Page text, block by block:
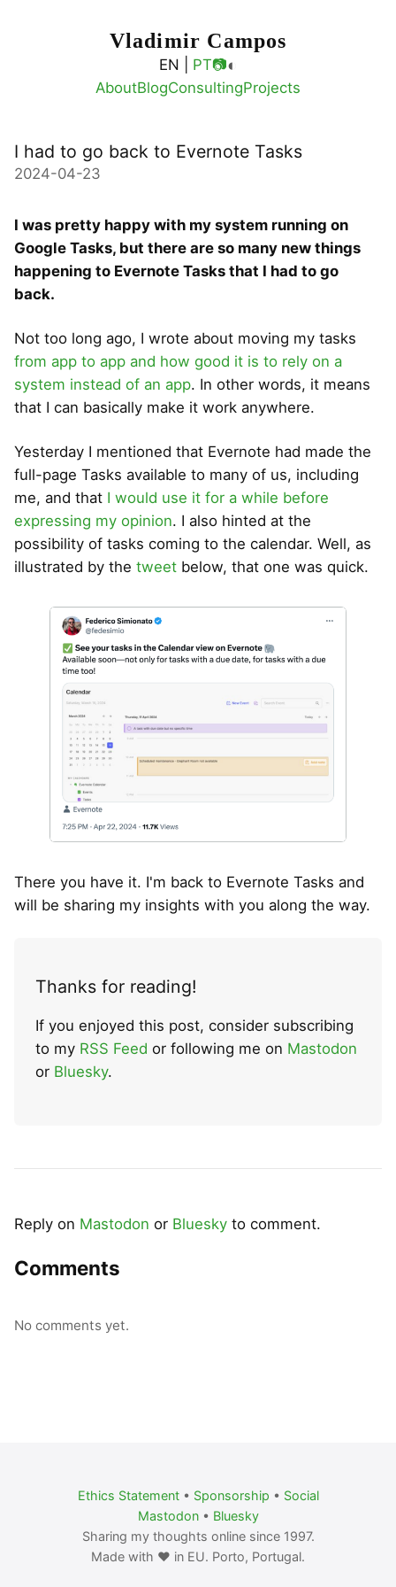
Vladimir Campos
EN | PT📷◐
AboutBlogConsultingProjects
I had to go back to Evernote Tasks
2024-04-23
I was pretty happy with my system running on
Google Tasks, but there are so many new things
happening to Evernote Tasks that I had to go
back.
Not too long ago, I wrote about moving my tasks
from app to app and how good it is to rely on a
system instead of an app. In other words, it means
that I can basically make it work anywhere.
Yesterday I mentioned that Evernote had made the
full-page Tasks available to many of us, including
me, and that I would use it for a while before
expressing my opinion. I also hinted at the
possibility of tasks coming to the calendar. Well, as
illustrated by the tweet below, that one was quick.
There you have it. I'm back to Evernote Tasks and
will be sharing my insights with you along the way.
Thanks for reading!
If you enjoyed this post, consider subscribing
to my RSS Feed or following me on Mastodon
or Bluesky.
Reply on Mastodon or Bluesky to comment.
Comments
No comments yet.
Ethics Statement• Sponsorship • Social
Mastodon• Bluesky
Sharing my thoughts online since 1997.
Made with ❤️ in EU. Porto, Portugal.